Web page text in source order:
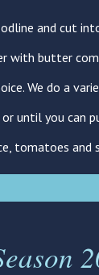
and cut
with butter
We do a
until you can
tomatoes and